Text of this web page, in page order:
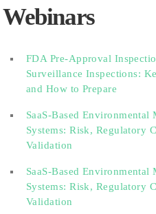
Webinars
FDA Pre-Approval
Surveillance Inspections:
and How to Prepare
SaaS-Based Environmental
Systems: Risk, Regulatory
Validation‎‎‎ ‎ ‎ ‎ ‎ ‎ ‎ ‎ ‎ ‎‎ ‎ ‎‎ ‎ ‎‎‎ ‎ ‎ ‎ ‎ ‎ ‎
SaaS-Based Environmental
Systems: Risk, Regulatory
Validation‎ ‎